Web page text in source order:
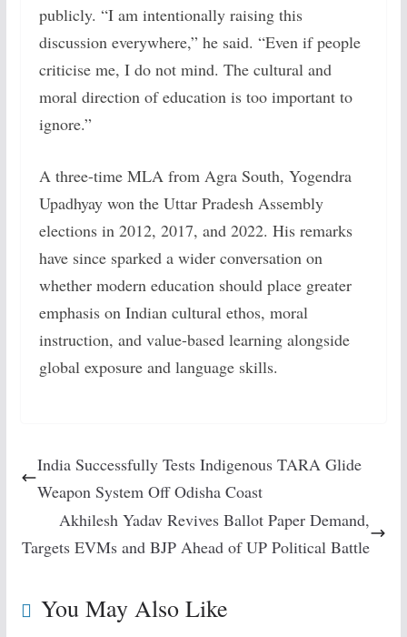
publicly. “I am intentionally raising this
discussion everywhere,” he said. “Even if people
criticise me, I do not mind. The cultural and
moral direction of education is too important to
ignore.”
A three-time MLA from Agra South, Yogendra
Upadhyay won the Uttar Pradesh Assembly
elections in 2012, 2017, and 2022. His remarks
have since sparked a wider conversation on
whether modern education should place greater
emphasis on Indian cultural ethos, moral
instruction, and value-based learning alongside
global exposure and language skills.
India Successfully Tests Indigenous TARA Glide
Weapon System Off Odisha Coast
Akhilesh Yadav Revives Ballot Paper Demand,
Targets EVMs and BJP Ahead of UP Political Battle
You May Also Like